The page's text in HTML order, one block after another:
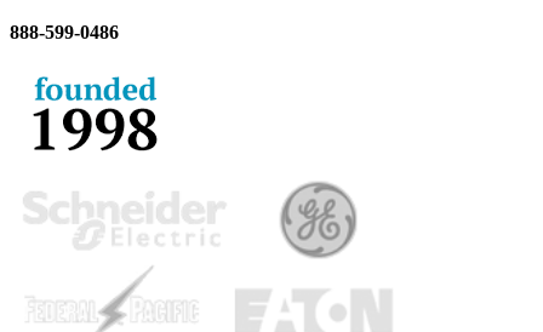
888-599-0486